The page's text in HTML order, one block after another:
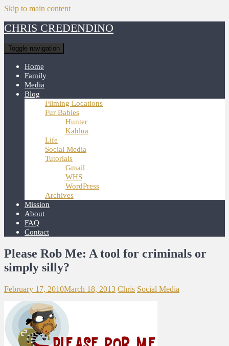
Skip to main content
CHRIS CREDENDINO
Toggle navigation
Home
Family
Media
Blog
Filming Locations
Fur Babies
Hunter
Kahlua
Life
Social Media
Tutorials
Gmail
WHS
WordPress
Archives
Mission
About
FAQ
Contact
Please Rob Me: A tool for criminals or
simply silly?
February 17, 2010March 18, 2013 Chris Social Media